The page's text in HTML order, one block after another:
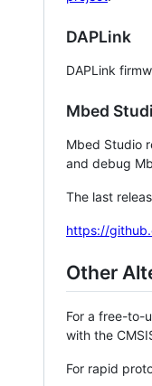
DAPLink
DAPLink
Mbed
Mbed Studio
and debug
The last
https://
Other
For a free-to-
with the
For rapid